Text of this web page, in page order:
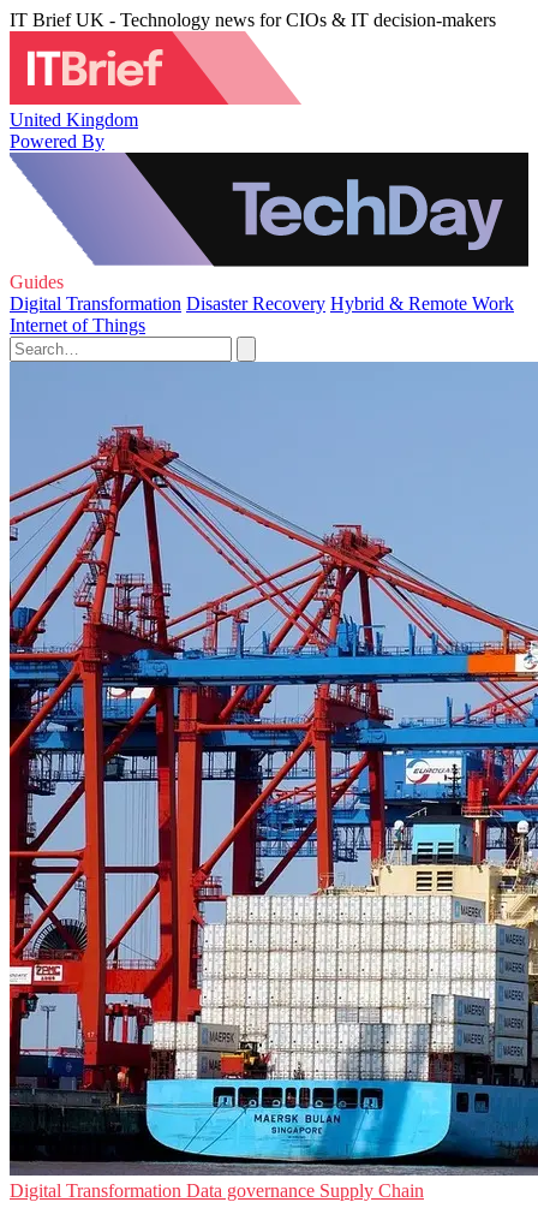
IT Brief UK - Technology news for CIOs & IT decision-makers
United Kingdom
Powered By
Guides
Digital Transformation Disaster Recovery Hybrid & Remote Work
Internet of Things
Digital Transformation Data governance Supply Chain